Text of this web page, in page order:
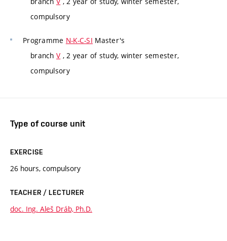
compulsory
Programme N-K-C-SI Master's
branch V , 2 year of study, winter semester,
compulsory
Type of course unit
EXERCISE
26 hours, compulsory
TEACHER / LECTURER
doc. Ing. Aleš Dráb, Ph.D.